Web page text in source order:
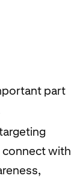
part
with